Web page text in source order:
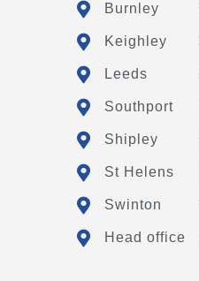
Burnley
Keighley
Leeds
Southport
Shipley
St Helens
Swinton
Head office